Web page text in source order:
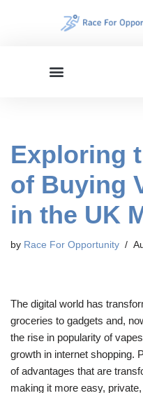
Exploring
of Buying
in the UK
by Race For Opportunity
The digital world has
groceries to gadgets and,
the rise in popularity of
growth in internet shopping.
of advantages that are
making it more easy,